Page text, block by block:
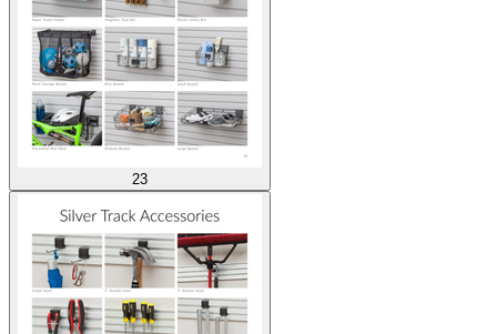
23